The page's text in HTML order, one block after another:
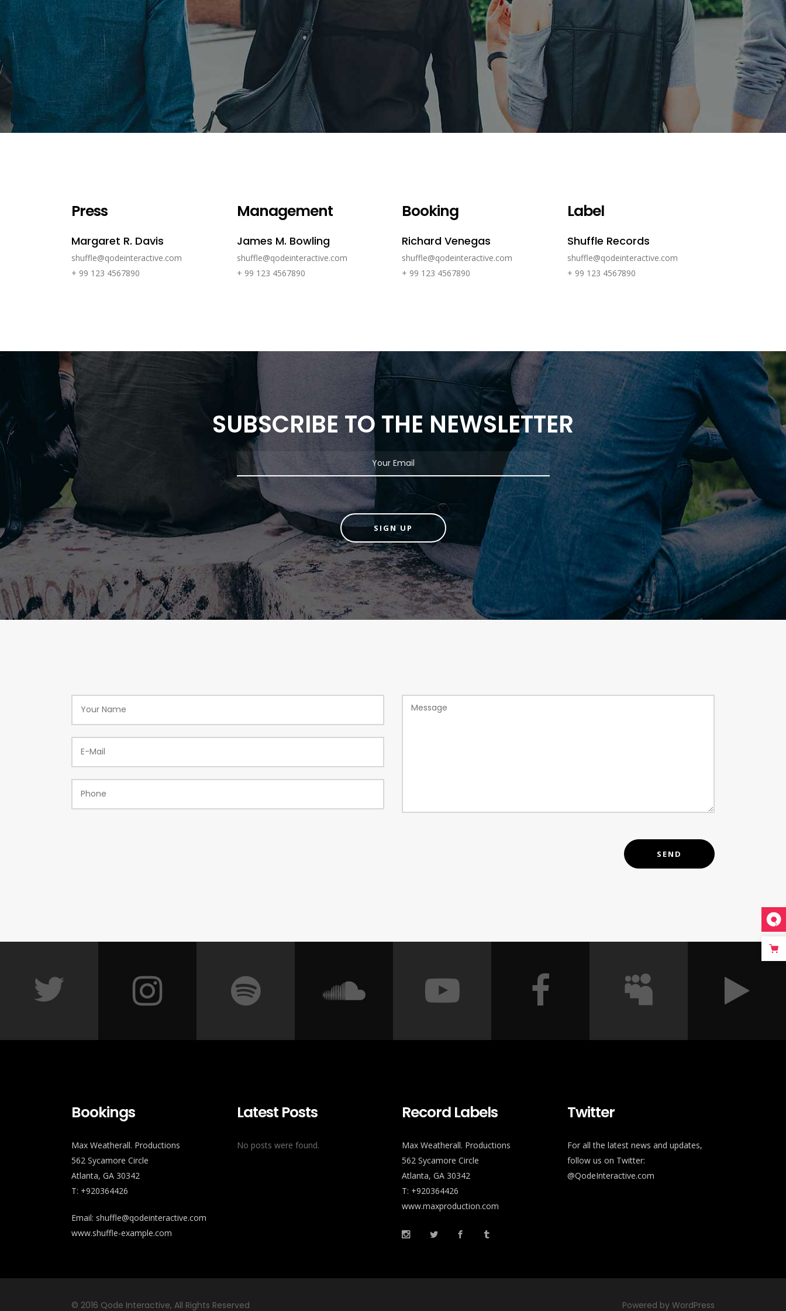
Press
Margaret R. Davis
shuffle@qodeinteractive.com
+ 99 123 4567890
Management
James M. Bowling
shuffle@qodeinteractive.com
+ 99 123 4567890
Booking
Richard Venegas
shuffle@qodeinteractive.com
+ 99 123 4567890
Label
Shuffle Records
shuffle@qodeinteractive.com
+ 99 123 4567890
SUBSCRIBE TO THE NEWSLETTER
Bookings
Max Weatherall. Productions
562 Sycamore Circle
Atlanta, GA 30342
T: +920364426
Email: shuffle@qodeinteractive.com
www.shuffle-example.com
Latest Posts
No posts were found.
Record Labels
Max Weatherall. Productions
562 Sycamore Circle
Atlanta, GA 30342
T: +920364426
www.maxproduction.com
Twitter
For all the latest news and updates,
follow us on Twitter:
@QodeInteractive.com
© 2016 Qode Interactive, All Rights Reserved Powered by WordPress